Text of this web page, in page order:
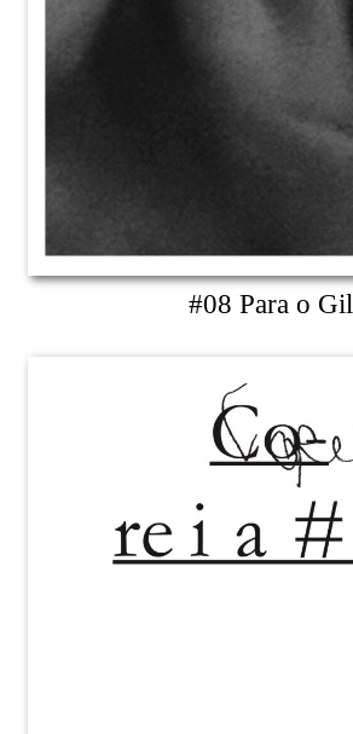
#08 Para o Gil